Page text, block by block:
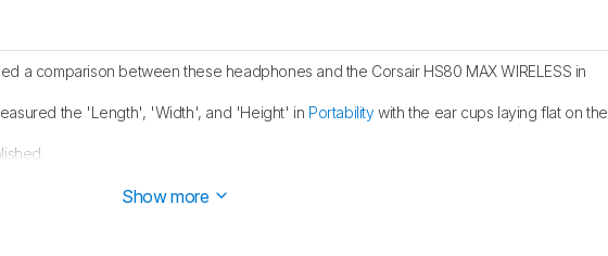
a comparison between these headphones and the Corsair HS80 MAX WIRELESS in
the 'Length', 'Width', and 'Height' in Portabilitywith the ear cups laying flat on the
Show more